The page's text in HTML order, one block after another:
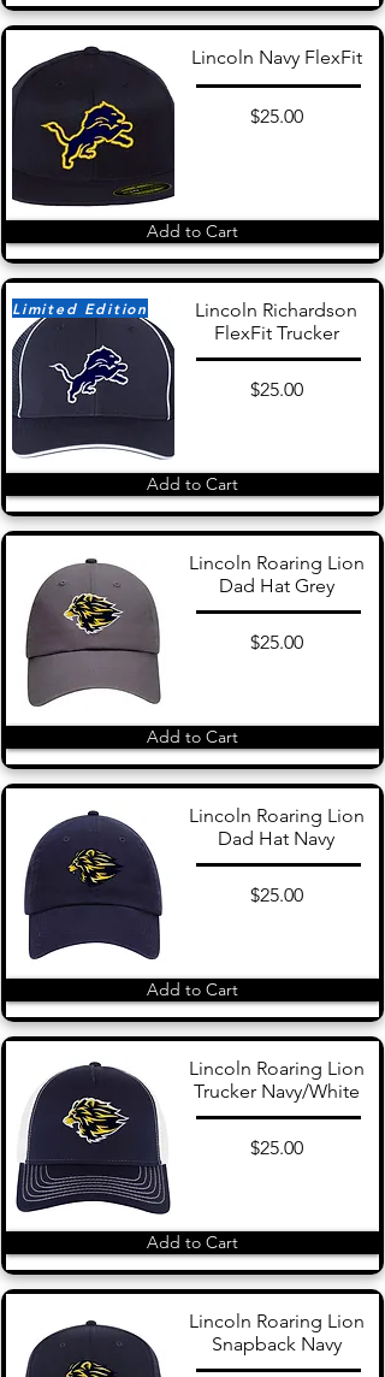
Lincoln Navy FlexFit
$25.00
Add to Cart
Lincoln Richardson
FlexFit Trucker
$25.00
Limited Edition
Add to Cart
Lincoln Roaring Lion
Dad Hat Grey
$25.00
Add to Cart
Lincoln Roaring Lion
Dad Hat Navy
$25.00
Add to Cart
Lincoln Roaring Lion
Trucker Navy/White
$25.00
Add to Cart
Lincoln Roaring Lion
Snapback Navy